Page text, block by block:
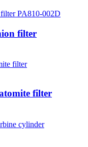
filter
filter